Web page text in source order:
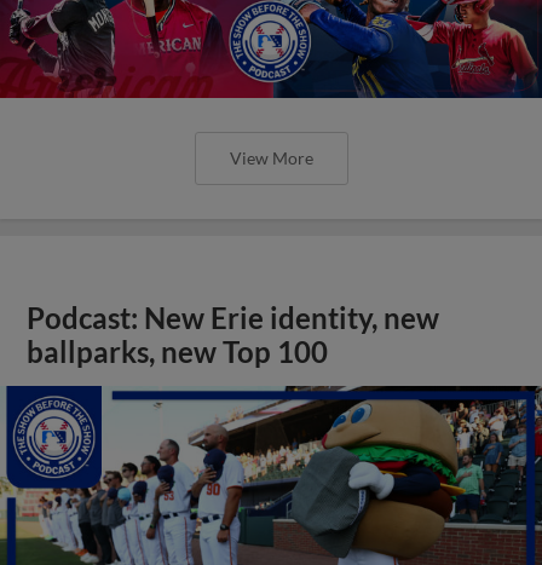
View More
Podcast: New Erie identity, new
ballparks, new Top 100